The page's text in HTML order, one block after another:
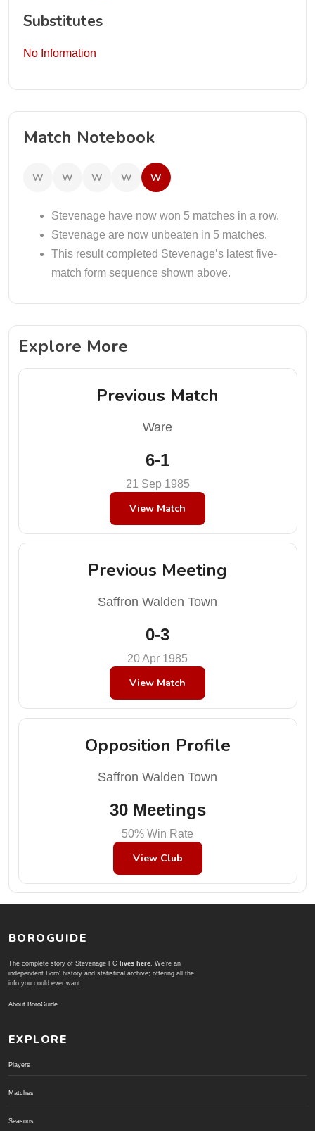
Substitutes
No Information
Match Notebook
W W W W W
Stevenage have now won 5 matches in a row.
Stevenage are now unbeaten in 5 matches.
This result completed Stevenage’s latest five-
match form sequence shown above.
Explore More
Previous Match
Ware
6-1
21 Sep 1985
View Match
Previous Meeting
Saffron Walden Town
0-3
20 Apr 1985
View Match
Opposition Profile
Saffron Walden Town
30 Meetings
50% Win Rate
View Club
BOROGUIDE
The complete story of Stevenage FC lives here. We're an
independent Boro' history and statistical archive; offering all the
info you could ever want.
About BoroGuide
EXPLORE
Players
Matches
Seasons